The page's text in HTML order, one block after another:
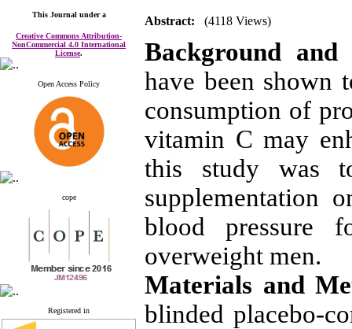
This Journal under a
Creative Commons Attribution-
NonCommercial 4.0 International
License.
Open Access Policy
cope
Registered in
Abstract: (4118 Views)
Background
have been shown
consumption of
vitamin C may
this study was
supplementation
blood pressure
overweight men.
Materials and
blinded placebo-